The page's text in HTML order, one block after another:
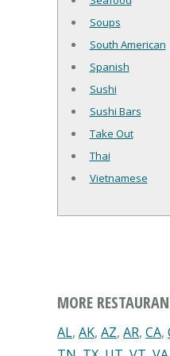
Soups
South American
Spanish
Sushi
Sushi Bars
Take Out
Thai
Vietnamese
MORE
AL, AK, AZ, AR, CA,